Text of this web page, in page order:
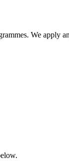
We apply